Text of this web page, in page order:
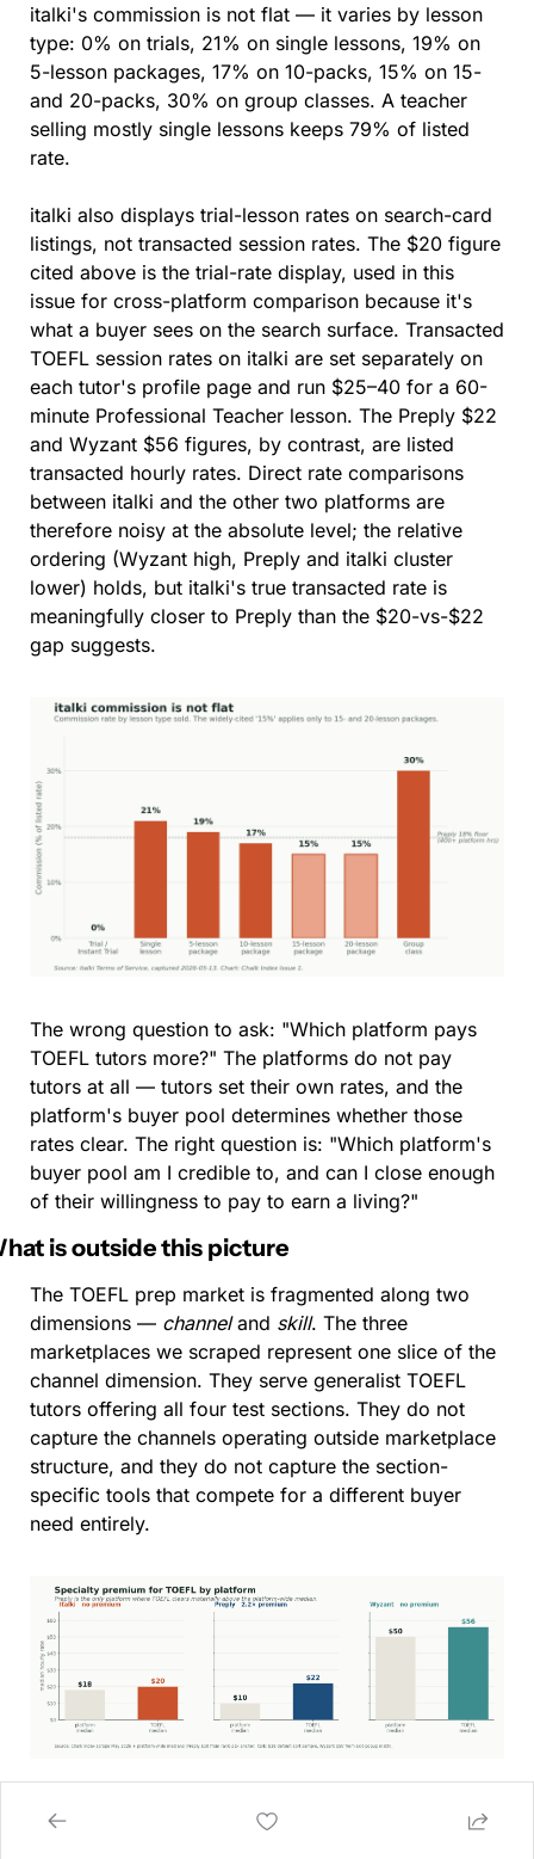
italki's commission is not flat — it varies by lesson
type: 0% on trials, 21% on single lessons, 19% on
5-lesson packages, 17% on 10-packs, 15% on 15-
and 20-packs, 30% on group classes. A teacher
selling mostly single lessons keeps 79% of listed
rate.
italki also displays trial-lesson rates on search-card
listings, not transacted session rates. The $20 figure
cited above is the trial-rate display, used in this
issue for cross-platform comparison because it's
what a buyer sees on the search surface. Transacted
TOEFL session rates on italki are set separately on
each tutor's profile page and run $25–40 for a 60-
minute Professional Teacher lesson. The Preply $22
and Wyzant $56 figures, by contrast, are listed
transacted hourly rates. Direct rate comparisons
between italki and the other two platforms are
therefore noisy at the absolute level; the relative
ordering (Wyzant high, Preply and italki cluster
lower) holds, but italki's true transacted rate is
meaningfully closer to Preply than the $20-vs-$22
gap suggests.
The wrong question to ask: "Which platform pays
TOEFL tutors more?" The platforms do not pay
tutors at all — tutors set their own rates, and the
platform's buyer pool determines whether those
rates clear. The right question is: "Which platform's
buyer pool am I credible to, and can I close enough
of their willingness to pay to earn a living?"
is outside this picture
The TOEFL prep market is fragmented along two
dimensions — channel and skill. The three
marketplaces we scraped represent one slice of the
channel dimension. They serve generalist TOEFL
tutors offering all four test sections. They do not
capture the channels operating outside marketplace
structure, and they do not capture the section-
specific tools that compete for a different buyer
need entirely.